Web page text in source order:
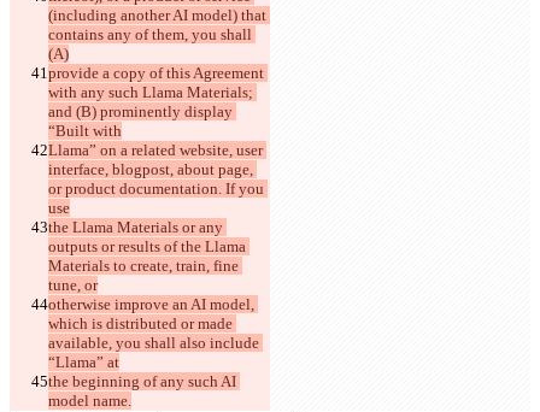
(including another AI model) that
contains any of them, you shall
(A)
provide a copy of this Agreement
with any such Llama Materials;
and (B) prominently display
“Built with
Llama” on a related website, user
interface, blogpost, about page,
or product documentation. If you
use
the Llama Materials or any
outputs or results of the Llama
Materials to create, train, fine
tune, or
otherwise improve an AI model,
which is distributed or made
available, you shall also include
“Llama” at
the beginning of any such AI
model name.